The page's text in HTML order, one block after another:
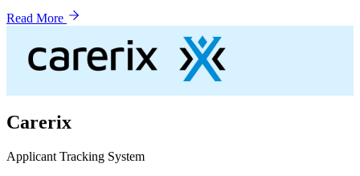
Read More
Carerix
Applicant Tracking System